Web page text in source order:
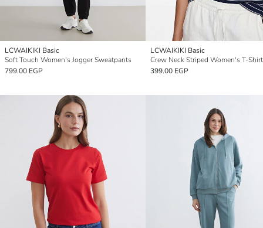
LCWAIKIKI Basic
Soft Touch Women's Jogger Sweatpants
799.00 EGP
LCWAIKIKI Basic
Crew Neck Striped Women's T-Shirt
399.00 EGP